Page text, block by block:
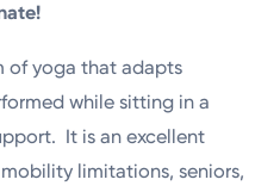
of yoga that adapts
while sitting in a
It is an excellent
limitations, seniors,